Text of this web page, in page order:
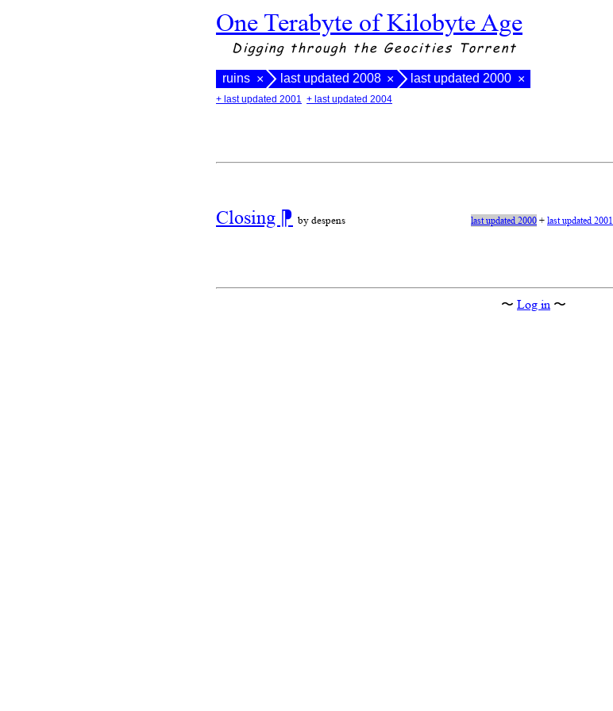
One Terabyte of Kilobyte Age
Digging through the Geocities Torrent
ruins × last updated 2008 × last updated 2000 ×
+ last updated 2001 + last updated 2004
Closing ⁋ by despens last updated 2000+last updated 2001
〜 Log in 〜